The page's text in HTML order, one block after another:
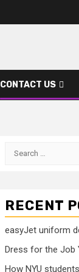
CONTACT US
Search
RECENT
easyJet uniform
Dress for the Job
How NYU